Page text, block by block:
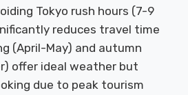
Tokyo rush hours (7-9
reduces travel time
(April-May) and autumn
offer ideal weather but
due to peak tourism